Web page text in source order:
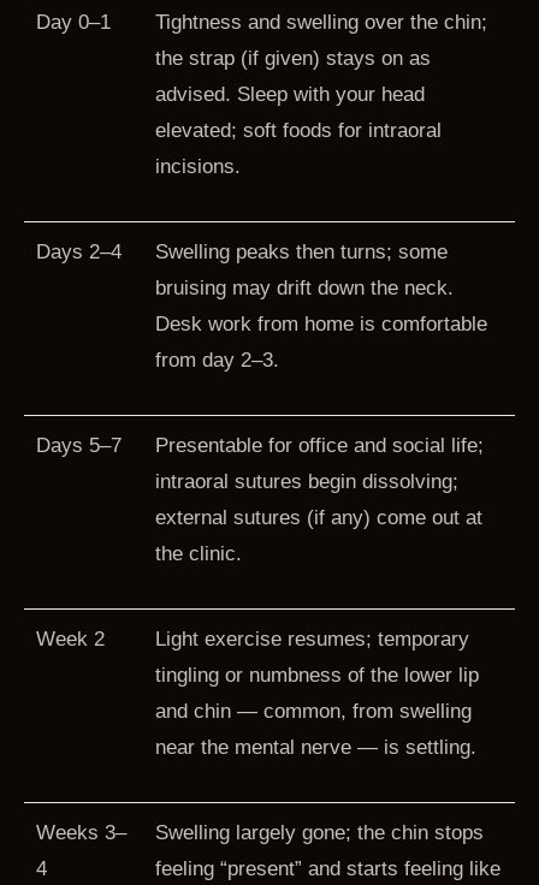
Day 0–1
Tightness and swelling over the chin;
the strap (if given) stays on as
advised. Sleep with your head
elevated; soft foods for intraoral
incisions.
Days 2–4
Swelling peaks then turns; some
bruising may drift down the neck.
Desk work from home is comfortable
from day 2–3.
Days 5–7
Presentable for office and social life;
intraoral sutures begin dissolving;
external sutures (if any) come out at
the clinic.
Week 2
Light exercise resumes; temporary
tingling or numbness of the lower lip
and chin — common, from swelling
near the mental nerve — is settling.
Weeks 3–
4
Swelling largely gone; the chin stops
feeling “present” and starts feeling like